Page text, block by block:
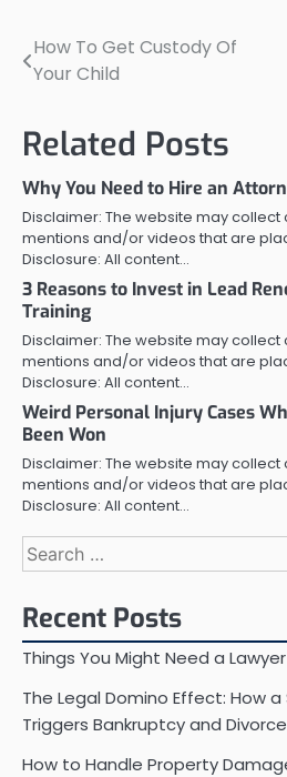
Post
How To Get Custody Of
Your Child
Related Posts
Why You Need to Hire an
Disclaimer: The website may collect
mentions and/or videos that are
Disclosure: All content…
3 Reasons to Invest in Lead
Training
Disclaimer: The website may collect
mentions and/or videos that are
Disclosure: All content…
Weird Personal Injury Cases
Been Won
Disclaimer: The website may collect
mentions and/or videos that are
Disclosure: All content…
Search
for:
Recent Posts
Things You Might Need a
The Legal Domino Effect: How
Triggers Bankruptcy and Divorce
How to Handle Property